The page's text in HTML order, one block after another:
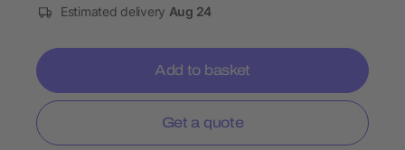
Estimated delivery Aug 24
Add to basket
Get a quote